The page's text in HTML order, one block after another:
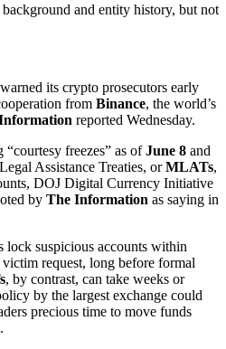
and entity history, but not
warned its crypto prosecutors early
from Binance, the world’s
reported Wednesday.
freezes” as ofJune 8 and
Assistance Treaties, orMLATs,
DOJ Digital Currency Initiative
by The Information as saying in
lock suspicious accounts within
request, long before formal
, by contrast, can take weeks or
by the largest exchange could
precious time to move funds